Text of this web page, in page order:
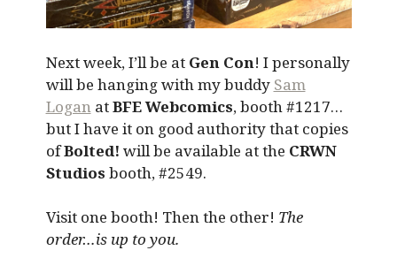
Next week, I’ll be at Gen Con! I personally
will be hanging with my buddy Sam
LoganatBFE Webcomics, booth #1217…
but I have it on good authority that copies
ofBolted! will be available at the CRWN
Studios booth, #2549.
Visit one booth! Then the other! The
order…is up to you.